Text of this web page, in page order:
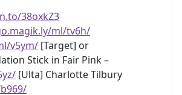
38oxkZ3
ml/tv6h/
v5ym/ [Target] or
Stick in Fair Pink –
[Ulta] Charlotte Tilbury